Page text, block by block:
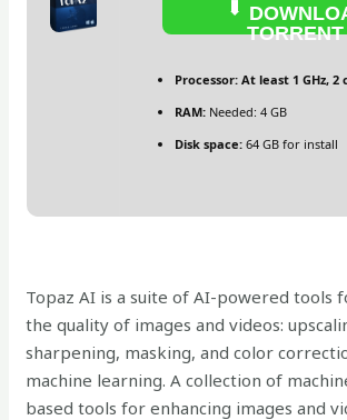
TORRENT
Processor:At least 1 GHz, 2
RAM:Needed: 4 GB
Disk space:64 GB for install
Topaz AI is a suite of AI-powered tools
the quality of images and videos:
sharpening, masking, and color
machine learning. A collection of
based tools for enhancing images and